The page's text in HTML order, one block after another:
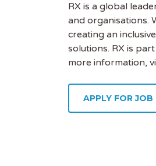
RX is a global
and organisations.
creating an
solutions. RX is
more information,
APPLY FOR JOB